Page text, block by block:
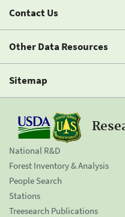
Contact Us
Other Data Resources
Sitemap
National R&D
Forest Inventory & Analysis
People Search
Stations
Treesearch Publications